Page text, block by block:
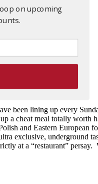
offerings.
been lining up every
a cheat meal totally worth
and Eastern European
exclusive, underground
at a “restaurant” persay.
on upcoming